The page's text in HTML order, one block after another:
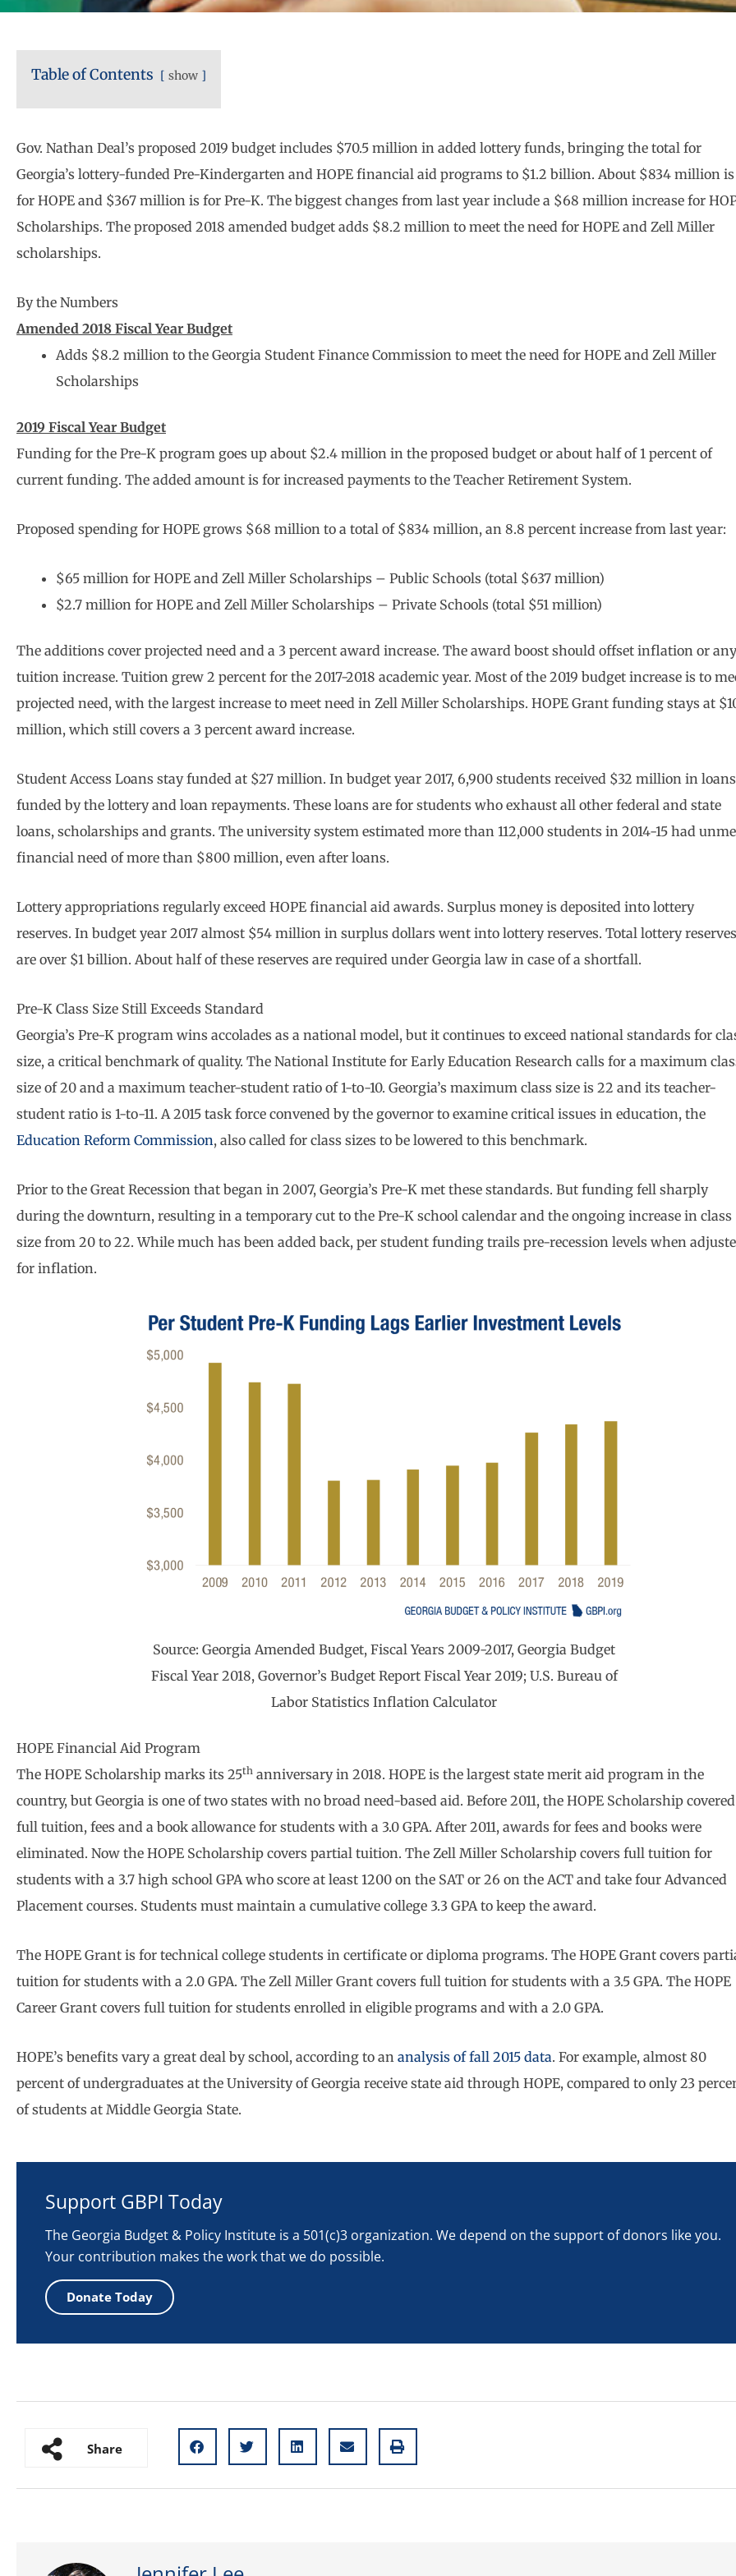
Table of Contents show
Gov. Nathan Deal’s proposed 2019 budget includes $70.5 million in added lottery funds, bringing the total for
Georgia’s lottery-funded Pre-Kindergarten and HOPE financial aid programs to $1.2 billion. About $834 million is
for HOPE and $367 million is for Pre-K. The biggest changes from last year include a $68 million increase for
Scholarships. The proposed 2018 amended budget adds $8.2 million to meet the need for HOPE and Zell Miller
scholarships.
By the Numbers
Amended 2018 Fiscal Year Budget
Adds $8.2 million to the Georgia Student Finance Commission to meet the need for HOPE and Zell Miller
Scholarships
2019 Fiscal Year Budget
Funding for the Pre-K program goes up about $2.4 million in the proposed budget or about half of 1 percent of
current funding. The added amount is for increased payments to the Teacher Retirement System.
Proposed spending for HOPE grows $68 million to a total of $834 million, an 8.8 percent increase from last year:
$65 million for HOPE and Zell Miller Scholarships – Public Schools (total $637 million)
$2.7 million for HOPE and Zell Miller Scholarships – Private Schools (total $51 million)
The additions cover projected need and a 3 percent award increase. The award boost should offset inflation or any
tuition increase. Tuition grew 2 percent for the 2017-2018 academic year. Most of the 2019 budget increase is to
projected need, with the largest increase to meet need in Zell Miller Scholarships. HOPE Grant funding stays at
million, which still covers a 3 percent award increase.
Student Access Loans stay funded at $27 million. In budget year 2017, 6,900 students received $32 million in loans
funded by the lottery and loan repayments. These loans are for students who exhaust all other federal and state
loans, scholarships and grants. The university system estimated more than 112,000 students in 2014-15 had
financial need of more than $800 million, even after loans.
Lottery appropriations regularly exceed HOPE financial aid awards. Surplus money is deposited into lottery
reserves. In budget year 2017 almost $54 million in surplus dollars went into lottery reserves. Total lottery reserves
are over $1 billion. About half of these reserves are required under Georgia law in case of a shortfall.
Pre-K Class Size Still Exceeds Standard
Georgia’s Pre-K program wins accolades as a national model, but it continues to exceed national standards for
size, a critical benchmark of quality. The National Institute for Early Education Research calls for a maximum
size of 20 and a maximum teacher-student ratio of 1-to-10. Georgia’s maximum class size is 22 and its teacher-
student ratio is 1-to-11. A 2015 task force convened by the governor to examine critical issues in education, the
Education Reform Commission, also called for class sizes to be lowered to this benchmark.
Prior to the Great Recession that began in 2007, Georgia’s Pre-K met these standards. But funding fell sharply
during the downturn, resulting in a temporary cut to the Pre-K school calendar and the ongoing increase in class
size from 20 to 22. While much has been added back, per student funding trails pre-recession levels when
for inflation.
Source: Georgia Amended Budget, Fiscal Years 2009-2017, Georgia Budget
Fiscal Year 2018, Governor’s Budget Report Fiscal Year 2019; U.S. Bureau of
Labor Statistics Inflation Calculator
HOPE Financial Aid Program
The HOPE Scholarship marks its 25th anniversary in 2018. HOPE is the largest state merit aid program in the
country, but Georgia is one of two states with no broad need-based aid. Before 2011, the HOPE Scholarship covered
full tuition, fees and a book allowance for students with a 3.0 GPA. After 2011, awards for fees and books were
eliminated. Now the HOPE Scholarship covers partial tuition. The Zell Miller Scholarship covers full tuition for
students with a 3.7 high school GPA who score at least 1200 on the SAT or 26 on the ACT and take four Advanced
Placement courses. Students must maintain a cumulative college 3.3 GPA to keep the award.
The HOPE Grant is for technical college students in certificate or diploma programs. The HOPE Grant covers
tuition for students with a 2.0 GPA. The Zell Miller Grant covers full tuition for students with a 3.5 GPA. The HOPE
Career Grant covers full tuition for students enrolled in eligible programs and with a 2.0 GPA.
HOPE’s benefits vary a great deal by school, according to an analysis of fall 2015 data. For example, almost 80
percent of undergraduates at the University of Georgia receive state aid through HOPE, compared to only 23
of students at Middle Georgia State.
Support GBPI Today
The Georgia Budget & Policy Institute is a 501(c)3 organization. We depend on the support of donors like you.
Your contribution makes the work that we do possible.
Donate Today
Share